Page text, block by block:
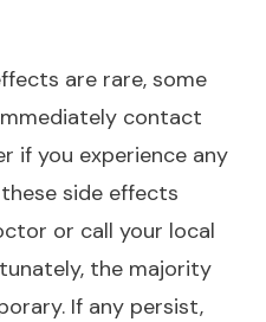
are rare, some
contact
if you experience any
side effects
or call your local
the majority
If any persist,